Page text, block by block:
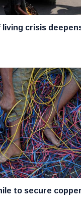
living crisis
to secure